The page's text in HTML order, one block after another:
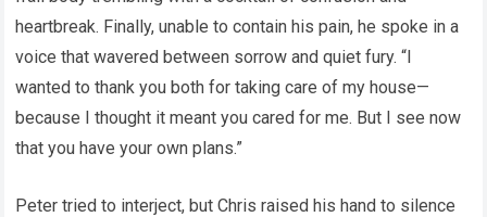
heartbreak. Finally, unable to contain his pain, he spoke in a
voice that wavered between sorrow and quiet fury. “I
wanted to thank you both for taking care of my house—
because I thought it meant you cared for me. But I see now
that you have your own plans.”
Peter tried to interject, but Chris raised his hand to silence